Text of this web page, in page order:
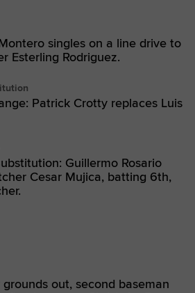
singles on a line drive to
Esterling Rodriguez.
Patrick Crotty replaces Luis
Guillermo Rosario
Cesar Mujica, batting 6th,
out, second baseman